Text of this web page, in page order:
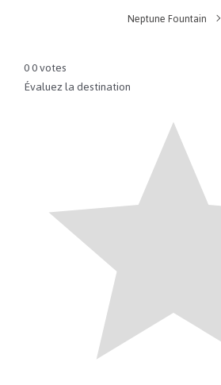
Neptune Fountain
00votes
Évaluez la destination